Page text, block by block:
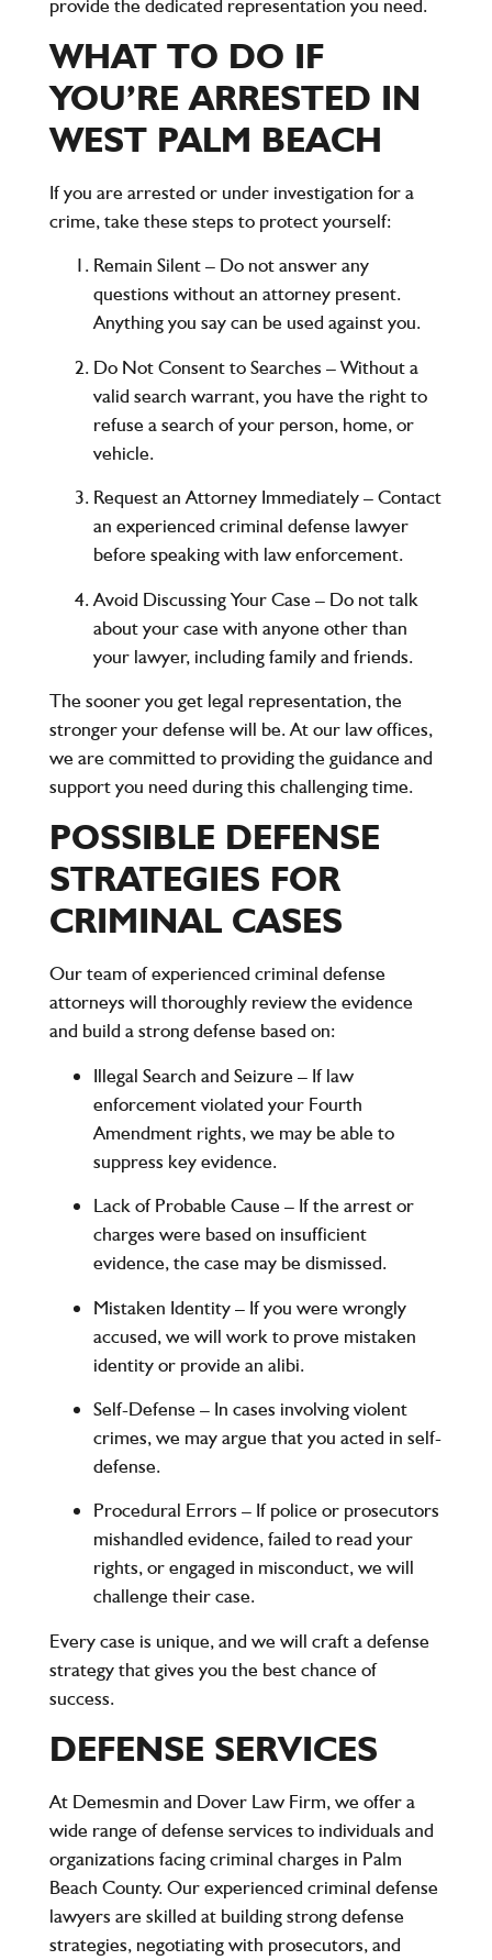
provide the dedicated representation you need.
WHAT TO DO IF
YOU’RE ARRESTED IN
WEST PALM BEACH
If you are arrested or under investigation for a
crime, take these steps to protect yourself:
Remain Silent– Do not answer any
questions without an attorney present.
Anything you say can be used against you.
Do Not Consent to Searches – Without a
valid search warrant, you have the right to
refuse a search of your person, home, or
vehicle.
Request an Attorney Immediately– Contact
an experienced criminal defense lawyer
before speaking with law enforcement.
Avoid Discussing Your Case – Do not talk
about your case with anyone other than
your lawyer, including family and friends.
The sooner you get legal representation, the
stronger your defense will be. At our law offices,
we are committed to providing the guidance and
support you need during this challenging time.
POSSIBLE DEFENSE
STRATEGIES FOR
CRIMINAL CASES
Our team of experienced criminal defense
attorneys will thoroughly review the evidence
and build a strong defense based on:
Illegal Search and Seizure – If law
enforcement violated your Fourth
Amendment rights, we may be able to
suppress key evidence.
Lack of Probable Cause – If the arrest or
charges were based on insufficient
evidence, the case may be dismissed.
Mistaken Identity– If you were wrongly
accused, we will work to prove mistaken
identity or provide an alibi.
Self-Defense – In cases involving violent
crimes, we may argue that you acted in self-
defense.
Procedural Errors – If police or prosecutors
mishandled evidence, failed to read your
rights, or engaged in misconduct, we will
challenge their case.
Every case is unique, and we will craft a defense
strategy that gives you the best chance of
success.
DEFENSE SERVICES
At Demesmin and Dover Law Firm, we offer a
wide range of defense services to individuals and
organizations facing criminal charges in Palm
Beach County. Our experienced criminal defense
lawyers are skilled at building strong defense
strategies, negotiating with prosecutors, and